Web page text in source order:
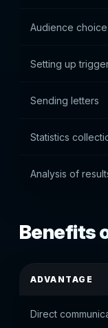
Audience choice
Setting up
Sending letters
Statistics
Analysis of
Benefits
ADVANTAGE
Direct